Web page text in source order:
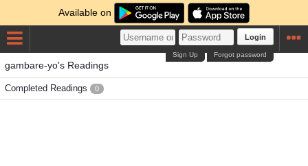
Available on
Login
Forgot password
Sign Up
gambare-yo's Readings
Completed Readings 0